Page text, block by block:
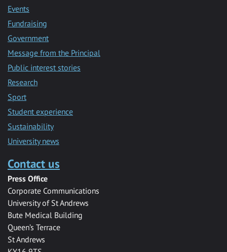
Events
Fundraising
Government
Message from the Principal
Public interest stories
Research
Sport
Student experience
Sustainability
University news
Contact us
Press Office
Corporate Communications
University of St Andrews
Bute Medical Building
Queen’s Terrace
St Andrews